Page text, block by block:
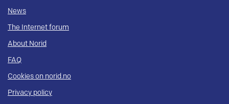
News
The Internet forum
About Norid
FAQ
Cookies on norid.no
Privacy policy